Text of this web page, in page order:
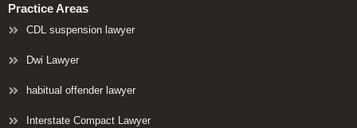
Practice Areas
CDL suspension lawyer
Dwi Lawyer
habitual offender lawyer
Interstate Compact Lawyer